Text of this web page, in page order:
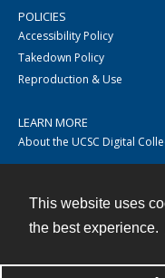
This website uses
the best experience.
POLICIES
Accessibility Policy
Takedown Policy
Reproduction & Use
LEARN MORE
About the UCSC Digital